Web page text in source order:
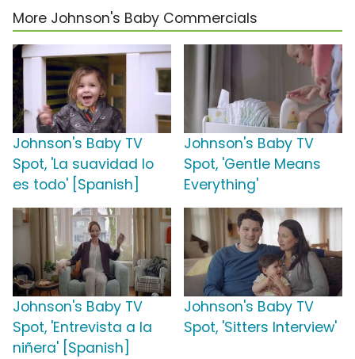
More Johnson's Baby Commercials
Johnson's Baby TV
Spot, 'La suavidad lo
es todo' [Spanish]
Johnson's Baby TV
Spot, 'Gentle Means
Everything'
Johnson's Baby TV
Spot, 'Entrevista a la
niñera' [Spanish]
Johnson's Baby TV
Spot, 'Sitters Interview'